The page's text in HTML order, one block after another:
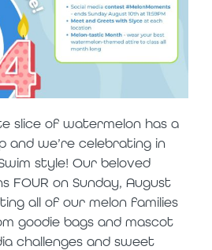
slice of watermelon has a
and we’re celebrating in
style! Our beloved
FOUR on Sunday, August
all of our melon families
goodie bags and mascot
challenges and sweet